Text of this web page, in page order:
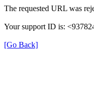
The requested URL was
Your support ID is:
[Go Back]